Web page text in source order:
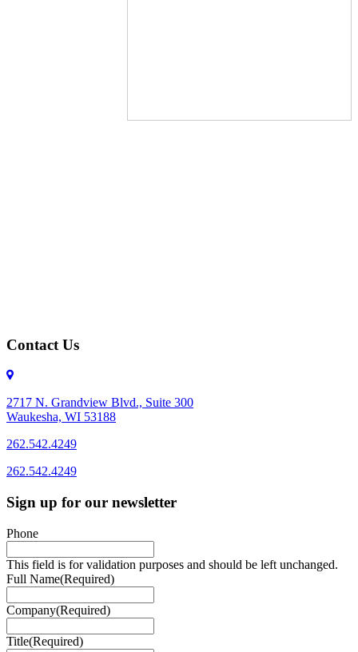
Contact Us
2717 N. Grandview Blvd., Suite 300
Waukesha, WI 53188
262.542.4249
262.542.4249
Sign up for our newsletter
Phone
This field is for validation purposes and should be left unchanged.
Full Name(Required)
Company(Required)
Title(Required)